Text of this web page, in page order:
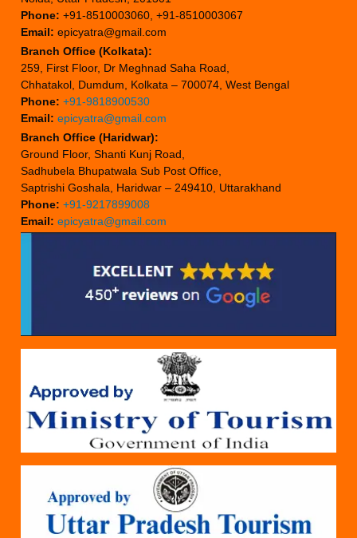
Phone: +91-8510003060, +91-8510003067
Email: epicyatra@gmail.com
Branch Office (Kolkata):
259, First Floor, Dr Meghnad Saha Road,
Chhatakol, Dumdum, Kolkata – 700074, West Bengal
Phone: +91-9818900530
Email: epicyatra@gmail.com
Branch Office (Haridwar):
Ground Floor, Shanti Kunj Road,
Sadhubela Bhupatwala Sub Post Office,
Saptrishi Goshala, Haridwar – 249410, Uttarakhand
Phone: +91-9217899008
Email: epicyatra@gmail.com